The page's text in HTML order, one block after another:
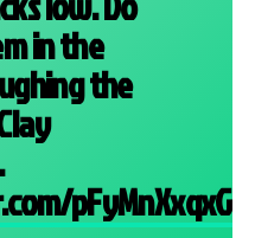
in the
the
pFyMnXxqxG